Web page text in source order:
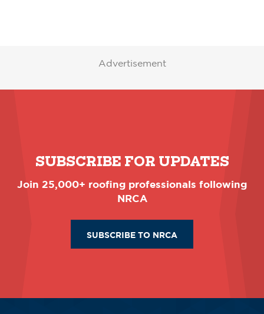
Advertisement
SUBSCRIBE FOR UPDATES
Join 25,000+ roofing professionals following
NRCA
SUBSCRIBE TO NRCA